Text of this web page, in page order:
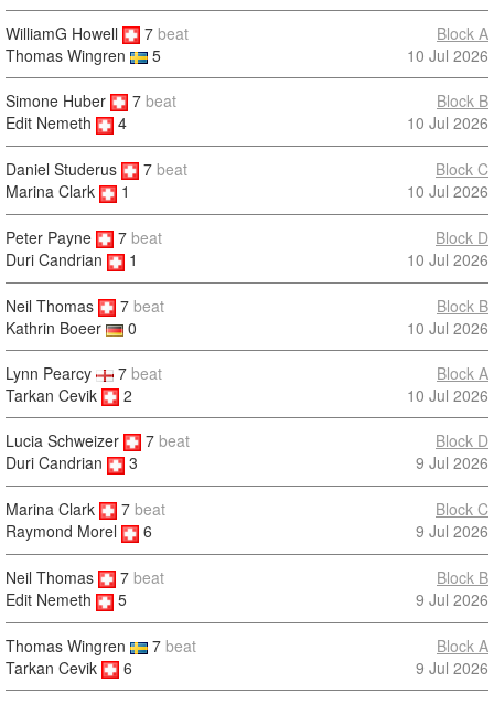
WilliamG Howell 7 beat
Thomas Wingren
5
Block A
10 Jul 2026
Simone Huber 7 beat
Edit Nemeth
4
Block B
10 Jul 2026
Daniel Studerus 7 beat
Marina Clark
1
Block C
10 Jul 2026
Peter Payne 7 beat
Duri Candrian
1
Block D
10 Jul 2026
Neil Thomas 7 beat
Kathrin Boeer
0
Block B
10 Jul 2026
Lynn Pearcy 7 beat
Tarkan Cevik
2
Block A
10 Jul 2026
Lucia Schweizer 7 beat
Duri Candrian
3
Block D
9 Jul 2026
Marina Clark 7 beat
Raymond Morel
6
Block C
9 Jul 2026
Neil Thomas 7 beat
Edit Nemeth
5
Block B
9 Jul 2026
Thomas Wingren 7 beat
Tarkan Cevik
6
Block A
9 Jul 2026